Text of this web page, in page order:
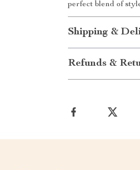
perfect blend of
Shipping &
Refunds &